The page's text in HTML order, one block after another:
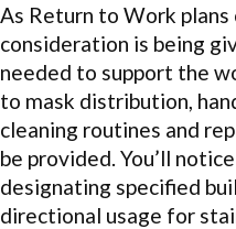
As Return to Work
consideration is being
needed to support the
to mask distribution,
cleaning routines and
be provided. You’ll
designating specified
directional usage for